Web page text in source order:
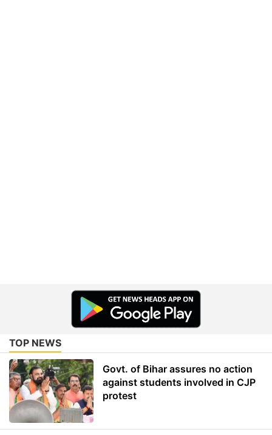
TOP NEWS
Govt. of Bihar assures no action
against students involved in CJP
protest